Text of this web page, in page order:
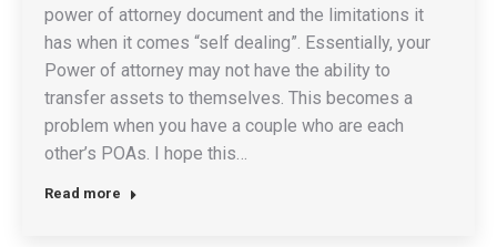
power of attorney document and the limitations it
has when it comes “self dealing”. Essentially, your
Power of attorney may not have the ability to
transfer assets to themselves. This becomes a
problem when you have a couple who are each
other’s POAs. I hope this…
Read more